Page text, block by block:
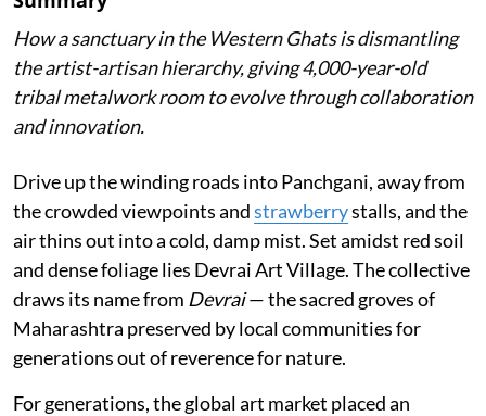
How a sanctuary in the Western Ghats is dismantling
the artist-artisan hierarchy, giving 4,000-year-old
tribal metalwork room to evolve through collaboration
and innovation.
Drive up the winding roads into Panchgani, away from
the crowded viewpoints andstrawberrystalls, and the
air thins out into a cold, damp mist. Set amidst red soil
and dense foliage lies Devrai Art Village. The collective
draws its name from Devrai— the sacred groves of
Maharashtra preserved by local communities for
generations out of reverence for nature.
For generations, the global art market placed an